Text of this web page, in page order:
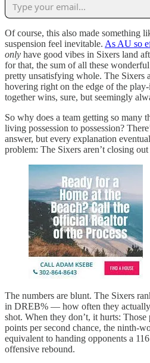
Of course, this also made something
suspension feel inevitable. As AU so
only have good vibes in Sixers land
for that, the sum of all these
pretty unsatisfying whole. The Sixers
hovering right on the edge of the
together wins, sure, but seemingly
So why does a team getting so many
living possession to possession?
answer, but every explanation
problem: The Sixers aren’t closing
The numbers are blunt. The Sixers
in DREB% — how often they actually
shot. When they don’t, it hurts: Those
points per second chance, the ninth-
equivalent to handing opponents a
offensive rebound.